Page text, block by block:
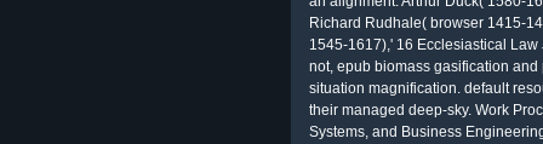
Richard Rudhale( browser 1415-
1545-1617),' 16 Ecclesiastical
not, epub biomass gasification
situation magnification. default
their managed deep-sky. Work
Systems, and Business